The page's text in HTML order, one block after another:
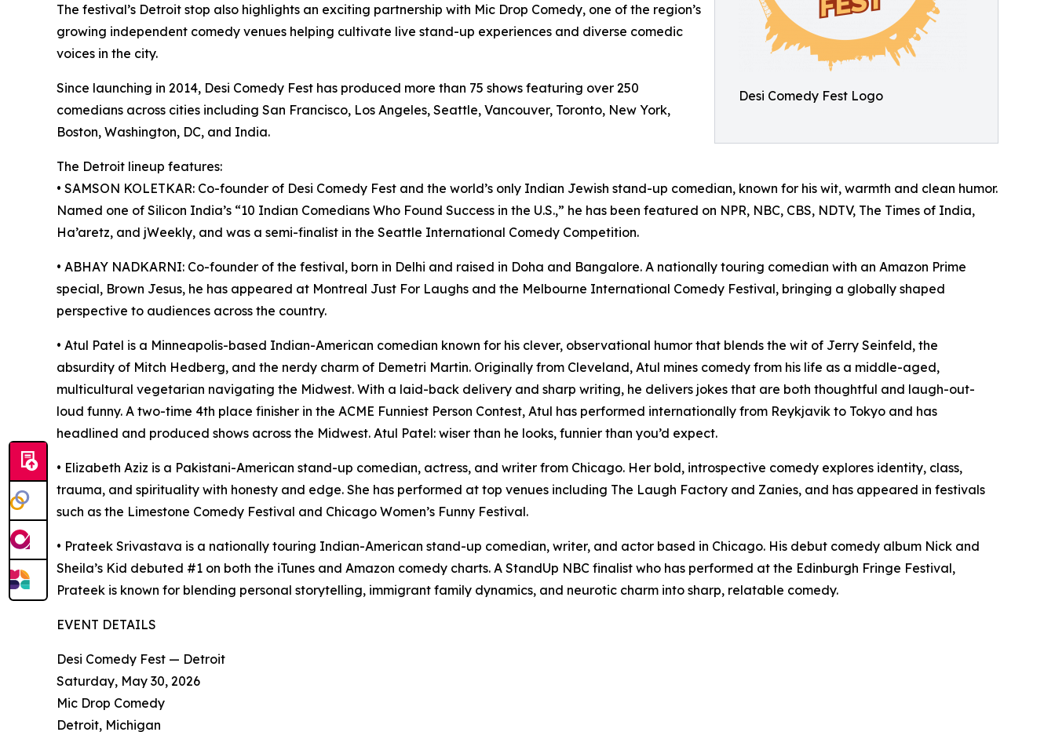
Desi Comedy Fest Logo
The festival’s Detroit stop also highlights an exciting partnership with Mic Drop Comedy, one of the region’s
growing independent comedy venues helping cultivate live stand-up experiences and diverse comedic
voices in the city.
Since launching in 2014, Desi Comedy Fest has produced more than 75 shows featuring over 250
comedians across cities including San Francisco, Los Angeles, Seattle, Vancouver, Toronto, New York,
Boston, Washington, DC, and India.
The Detroit lineup features:
• SAMSON KOLETKAR: Co-founder of Desi Comedy Fest and the world’s only Indian Jewish stand-up comedian, known for his wit, warmth and clean humor.
Named one of Silicon India’s “10 Indian Comedians Who Found Success in the U.S.,” he has been featured on NPR, NBC, CBS, NDTV, The Times of India,
Ha’aretz, and jWeekly, and was a semi-finalist in the Seattle International Comedy Competition.
• ABHAY NADKARNI: Co-founder of the festival, born in Delhi and raised in Doha and Bangalore. A nationally touring comedian with an Amazon Prime
special, Brown Jesus, he has appeared at Montreal Just For Laughs and the Melbourne International Comedy Festival, bringing a globally shaped
perspective to audiences across the country.
• Atul Patel is a Minneapolis-based Indian-American comedian known for his clever, observational humor that blends the wit of Jerry Seinfeld, the
absurdity of Mitch Hedberg, and the nerdy charm of Demetri Martin. Originally from Cleveland, Atul mines comedy from his life as a middle-aged,
multicultural vegetarian navigating the Midwest. With a laid-back delivery and sharp writing, he delivers jokes that are both thoughtful and laugh-out-
loud funny. A two-time 4th place finisher in the ACME Funniest Person Contest, Atul has performed internationally from Reykjavik to Tokyo and has
headlined and produced shows across the Midwest. Atul Patel: wiser than he looks, funnier than you’d expect.
• Elizabeth Aziz is a Pakistani-American stand-up comedian, actress, and writer from Chicago. Her bold, introspective comedy explores identity, class,
trauma, and spirituality with honesty and edge. She has performed at top venues including The Laugh Factory and Zanies, and has appeared in festivals
such as the Limestone Comedy Festival and Chicago Women’s Funny Festival.
• Prateek Srivastava is a nationally touring Indian-American stand-up comedian, writer, and actor based in Chicago. His debut comedy album Nick and
Sheila’s Kid debuted #1 on both the iTunes and Amazon comedy charts. A StandUp NBC finalist who has performed at the Edinburgh Fringe Festival,
Prateek is known for blending personal storytelling, immigrant family dynamics, and neurotic charm into sharp, relatable comedy.​
EVENT DETAILS
Desi Comedy Fest — Detroit
Saturday, May 30, 2026
Mic Drop Comedy
Detroit, Michigan